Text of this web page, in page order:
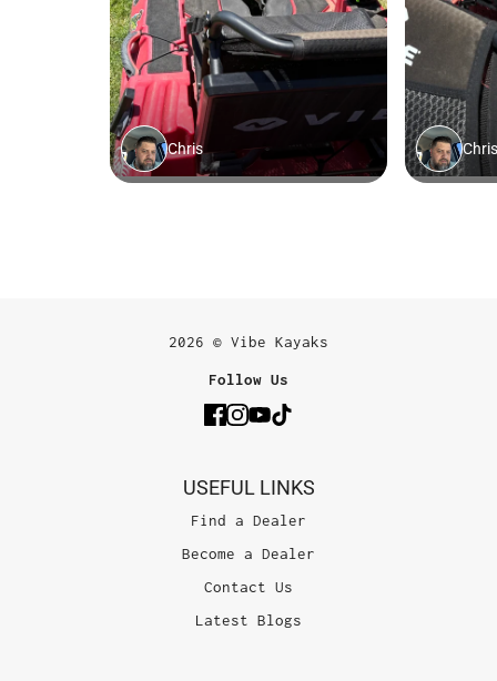
2026 © Vibe Kayaks
Follow Us
USEFUL LINKS
Find a Dealer
Become a Dealer
Contact Us
Latest Blogs